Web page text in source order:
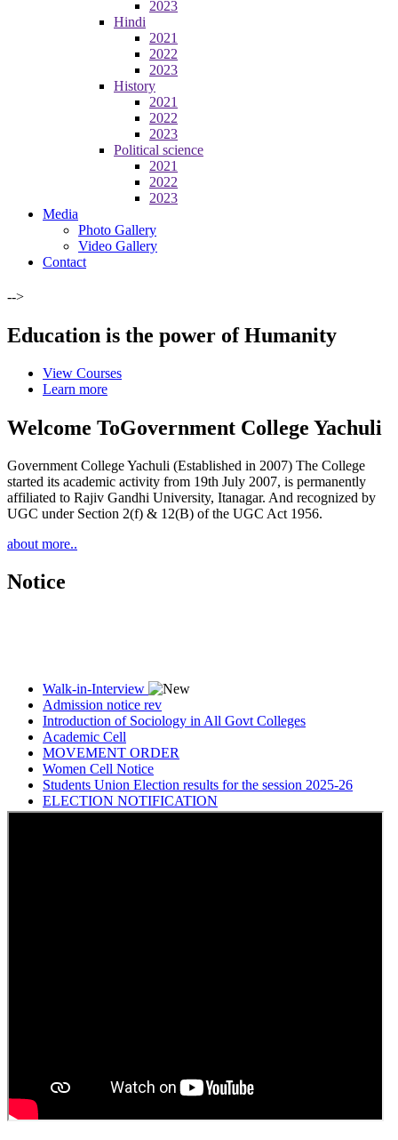
2023
Hindi
2021
2022
2023
History
2021
2022
2023
Political science
2021
2022
2023
Media
Photo Gallery
Video Gallery
Contact
-->
Education is the power of Humanity
View Courses
Learn more
Welcome ToGovernment College Yachuli
Government College Yachuli (Established in 2007) The College
started its academic activity from 19th July 2007, is permanently
affiliated to Rajiv Gandhi University, Itanagar. And recognized by
UGC under Section 2(f) & 12(B) of the UGC Act 1956.
about more..
Notice
Walk-in-Interview
Admission notice rev
Introduction of Sociology in All Govt Colleges
Academic Cell
MOVEMENT ORDER
Women Cell Notice
Students Union Election results for the session 2025-26
ELECTION NOTIFICATION
HINDI SAPTAAH 2025